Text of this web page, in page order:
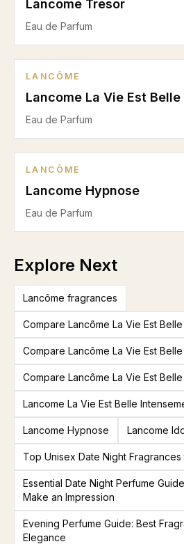
Lancome Tresor
Eau de Parfum
LANCÔME
Lancome La Vie Est
Eau de Parfum
LANCÔME
Lancome Hypnose
Eau de Parfum
Explore Next
Lancôme fragrances
Compare Lancôme La Vie Est Belle
Compare Lancôme La Vie Est Belle
Compare Lancôme La Vie Est Belle
Lancome La Vie Est Belle
Lancome Hypnose Lancome
Top Unisex Date Night Fragrances
Essential Date Night Perfume
Make an Impression
Evening Perfume Guide: Best
Elegance